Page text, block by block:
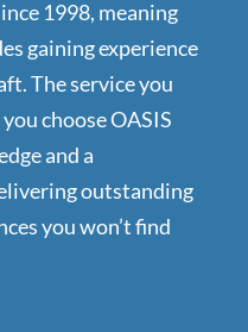
1998, meaning
gaining experience
The service you
choose OASIS
and a
outstanding
you won’t find